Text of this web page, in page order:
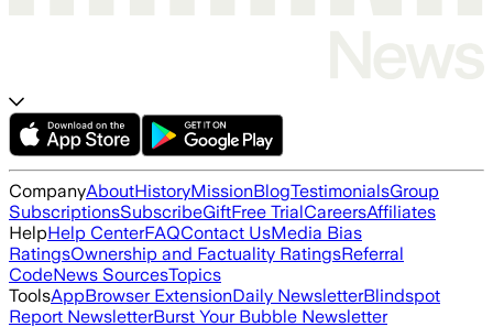
CompanyAboutHistoryMissionBlogTestimonialsGroup
SubscriptionsSubscribeGiftFree TrialCareersAffiliates
HelpHelp CenterFAQContact UsMedia Bias
RatingsOwnership and Factuality RatingsReferral
CodeNews SourcesTopics
ToolsAppBrowser ExtensionDaily NewsletterBlindspot
Report NewsletterBurst Your Bubble Newsletter